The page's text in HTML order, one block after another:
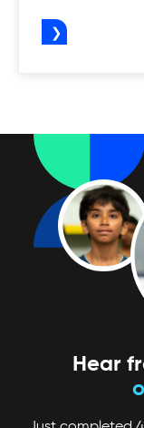
Canlan
Looking for a
your game?
tournaments!
Hear